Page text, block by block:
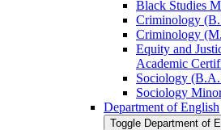
Black Studies
Criminology
Criminology
Equity and
Academic
Sociology
Sociology
Department of English
Toggle Department of